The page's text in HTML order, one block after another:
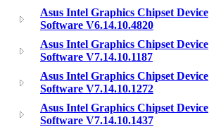
Asus Intel Graphics Chipset Device
Software V6.14.10.4820
Asus Intel Graphics Chipset Device
Software V7.14.10.1187
Asus Intel Graphics Chipset Device
Software V7.14.10.1272
Asus Intel Graphics Chipset Device
Software V7.14.10.1437